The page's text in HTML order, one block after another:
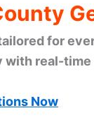
for
with real-
Now